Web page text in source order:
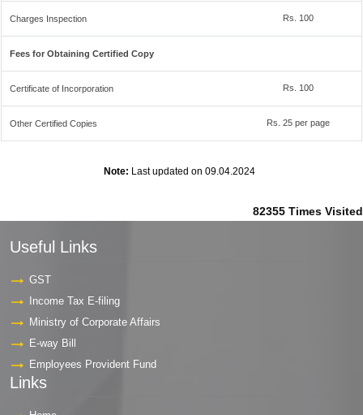
Charges Inspection Rs. 100
Fees for Obtaining Certified Copy
Certificate of Incorporation Rs. 100
Other Certified Copies Rs. 25 per page
Note: Last updated on 09.04.2024
82355 Times Visited
Useful Links
GST
Income Tax E-filing
Ministry of Corporate Affairs
E-way Bill
Employees Provident Fund
Links